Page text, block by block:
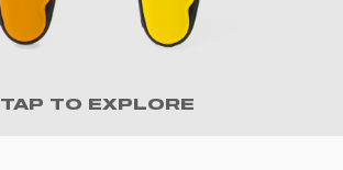
TAP TO EXPLORE